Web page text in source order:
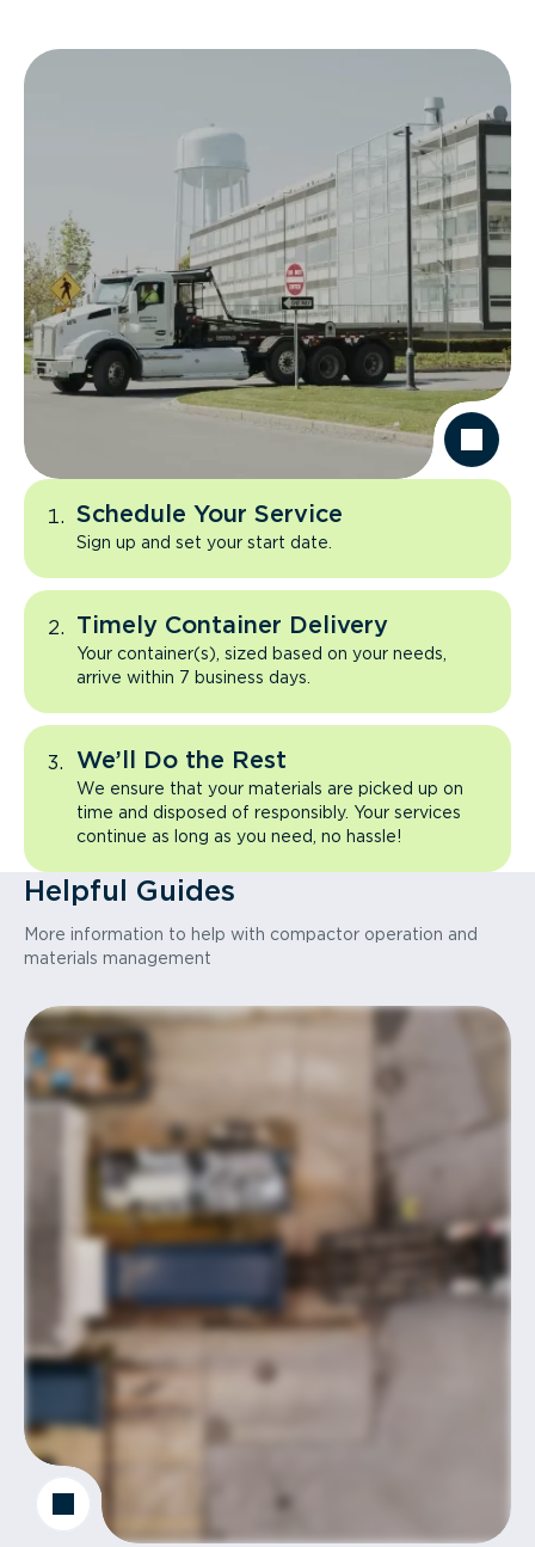
Schedule Your Service
Sign up and set your start date.
Timely Container Delivery
Your container(s), sized based on your needs,
arrive within 7 business days.
We’ll Do the Rest
We ensure that your materials are picked up on
time and disposed of responsibly. Your services
continue as long as you need, no hassle!
Helpful Guides
More information to help with compactor operation and
materials management